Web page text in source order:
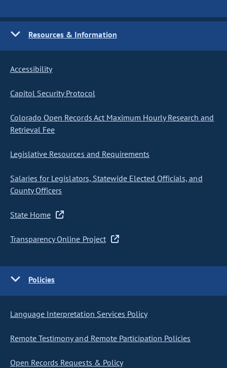
Resources & Information
Accessibility
Capitol Security Protocol
Colorado Open Records Act Maximum Hourly Research and
Retrieval Fee
Legislative Resources and Requirements
Salaries for Legislators, Statewide Elected Officials, and
County Officers
State Home
Transparency Online Project
Policies
Language Interpretation Services Policy
Remote Testimony and Remote Participation Policies
Open Records Requests & Policy